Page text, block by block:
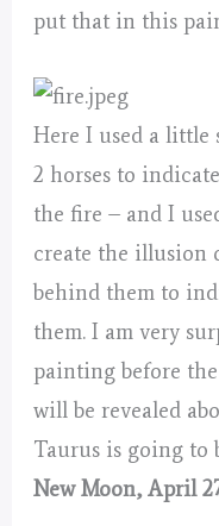
put that in this
Here I used a little
2 horses to
the fire – and I
create the illusion
behind them to
them. I am very
painting before
will be revealed
Taurus is going to
New Moon, April